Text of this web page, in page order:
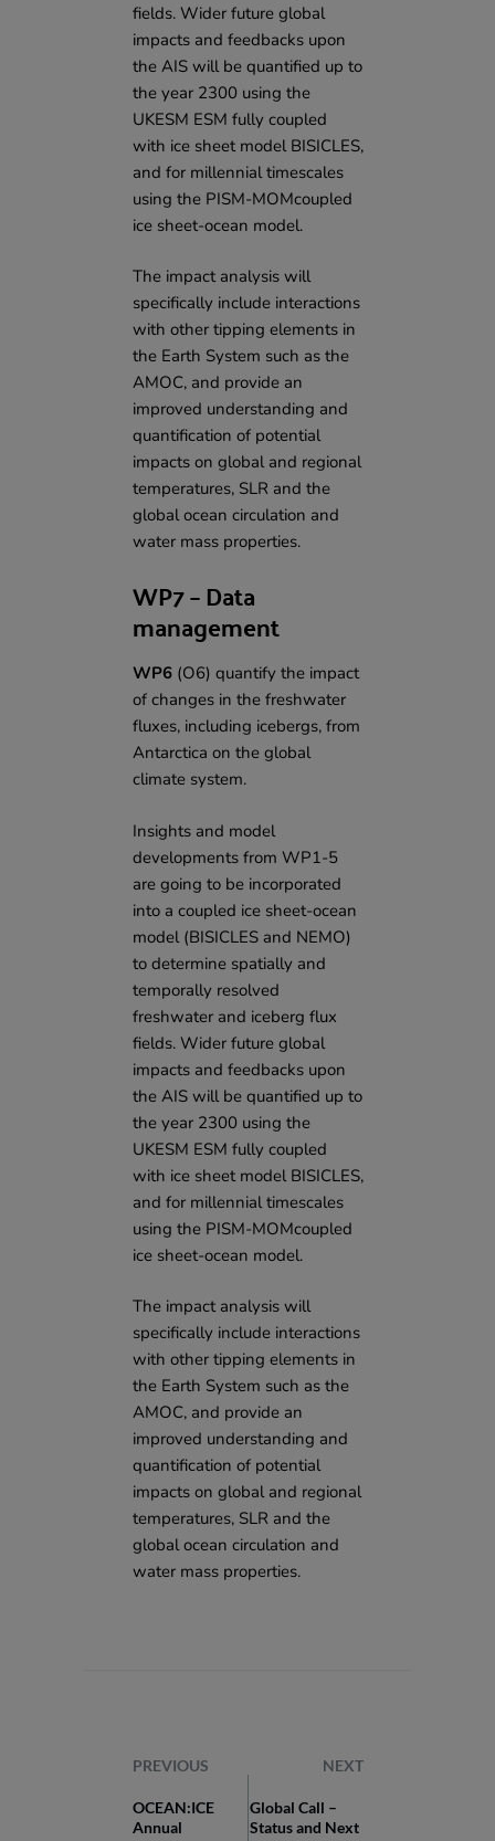
fields. Wider future global
impacts and feedbacks upon
the AIS will be quantified up to
the year 2300 using the
UKESM ESM fully coupled
with ice sheet model BISICLES,
and for millennial timescales
using the PISM-MOMcoupled
ice sheet-ocean model.
The impact analysis will
specifically include interactions
with other tipping elements in
the Earth System such as the
AMOC, and provide an
improved understanding and
quantification of potential
impacts on global and regional
temperatures, SLR and the
global ocean circulation and
water mass properties.
WP7 – Data
management
WP6(O6) quantify the impact
of changes in the freshwater
fluxes, including icebergs, from
Antarctica on the global
climate system.
Insights and model
developments from WP1-5
are going to be incorporated
into a coupled ice sheet-ocean
model (BISICLES and NEMO)
to determine spatially and
temporally resolved
freshwater and iceberg flux
fields. Wider future global
impacts and feedbacks upon
the AIS will be quantified up to
the year 2300 using the
UKESM ESM fully coupled
with ice sheet model BISICLES,
and for millennial timescales
using the PISM-MOMcoupled
ice sheet-ocean model.
The impact analysis will
specifically include interactions
with other tipping elements in
the Earth System such as the
AMOC, and provide an
improved understanding and
quantification of potential
impacts on global and regional
temperatures, SLR and the
global ocean circulation and
water mass properties.
PREVIOUS NEXT
OCEAN:ICE
Annual
Global Call –
Status and Next